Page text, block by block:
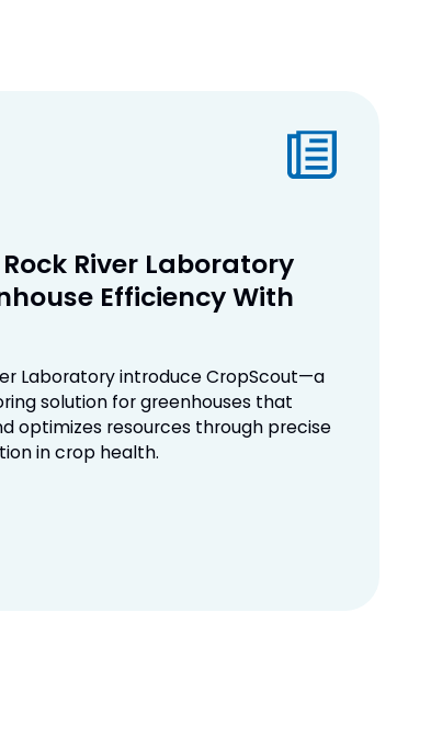
River Laboratory
Efficiency With
Laboratory introduce CropScout—a
solution for greenhouses that
optimizes resources through precise
in crop health.